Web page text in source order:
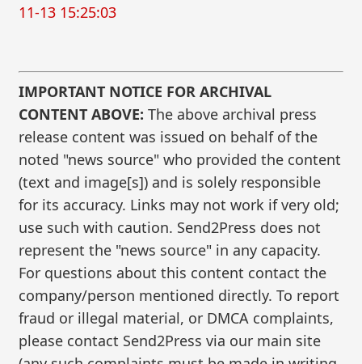
11-13 15:25:03
IMPORTANT NOTICE FOR ARCHIVAL
CONTENT ABOVE: The above archival press
release content was issued on behalf of the
noted "news source" who provided the content
(text and image[s]) and is solely responsible
for its accuracy. Links may not work if very old;
use such with caution. Send2Press does not
represent the "news source" in any capacity.
For questions about this content contact the
company/person mentioned directly. To report
fraud or illegal material, or DMCA complaints,
please contact Send2Press via our main site